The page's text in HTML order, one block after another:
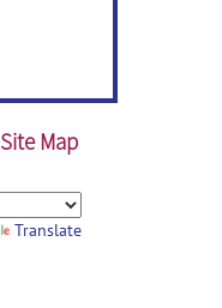
Site Map
Translate